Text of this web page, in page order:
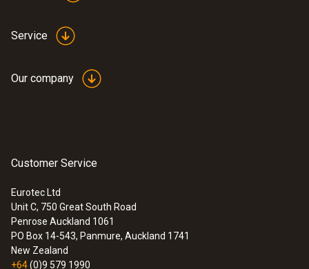
velocity
Service
Our company
Customer Service
Eurotec Ltd
Unit C, 750 Great South Road
Penrose Auckland 1061
PO Box 14-543, Panmure, Auckland 1741
New Zealand
+64(0)9 579 1990